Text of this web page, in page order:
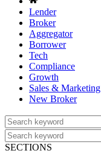
Lender
Broker
Aggregator
Borrower
Tech
Compliance
Growth
Sales & Marketing
New Broker
SECTIONS